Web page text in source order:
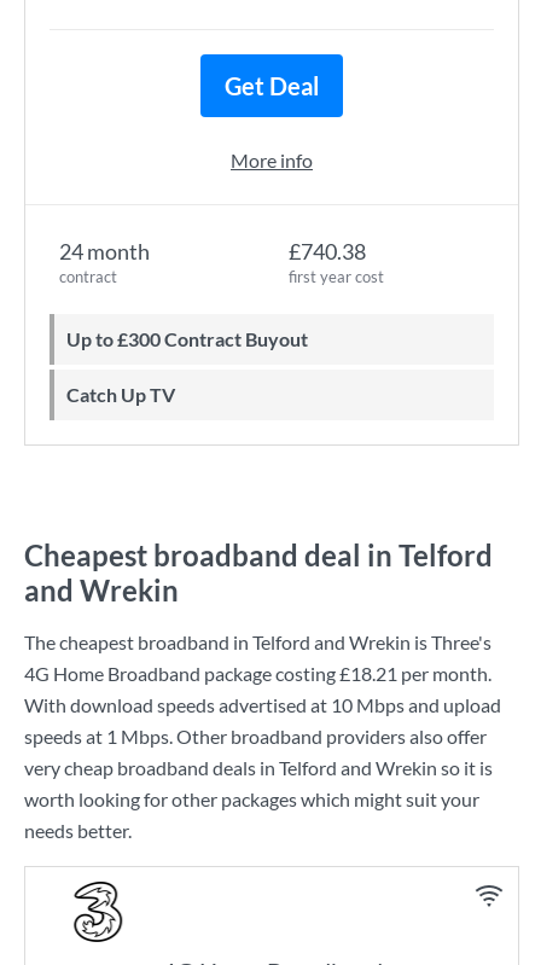
24 month
contract
£740.38
first year cost
Up to £300 Contract Buyout
Catch Up TV
Get Deal
More info
Cheapest broadband deal in Telford
and Wrekin
The cheapest broadband in Telford and Wrekin isThree's
4G Home Broadband package costing£18.21 per month.
With download speeds advertised at 10 Mbpsand upload
speeds at 1 Mbps. Other broadband providers also offer
very cheap broadband deals in Telford and Wrekin so it is
worth looking for other packages which might suit your
needs better.